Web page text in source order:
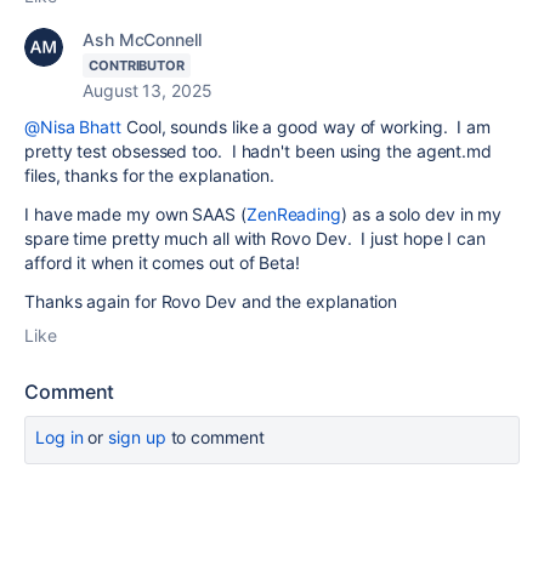
Ash McConnell
CONTRIBUTOR
August 13, 2025
@Nisa Bhatt Cool, sounds like a good way of working. I am
pretty test obsessed too. I hadn't been using the agent.md
files, thanks for the explanation.
I have made my own SAAS (ZenReading) as a solo dev in my
spare time pretty much all with Rovo Dev. I just hope I can
afford it when it comes out of Beta!
Thanks again for Rovo Dev and the explanation
Like
Comment
Log inor sign up to comment